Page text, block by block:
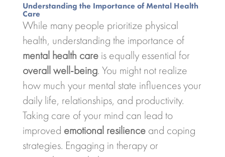
Understanding the Importance of Mental Health
Care
While many people prioritize physical
health, understanding the importance of
mental health careis equally essential for
overall well-being. You might not realize
how much your mental state influences your
daily life, relationships, and productivity.
Taking care of your mind can lead to
improved emotional resilienceand coping
strategies. Engaging in therapy or